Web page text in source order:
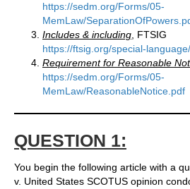
https://sedm.org/Forms/05-
MemLaw/
Includes & including, FTSIG
https://ftsig.org/special-
Requirement for Reasonable
https://sedm.org/Forms/05-
MemLaw/ReasonableNotice.pdf
QUESTION 1:
You begin the following article with a
v. United States SCOTUS opinion